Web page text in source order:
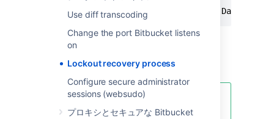
Use diff transcoding
Change the port Bitbucket listens
on
Lockout recovery process
Configure secure administrator
sessions (websudo)
プロキシとセキュアな Bitbucket
JVM_SUPPORT_RECOMMENDED_ARGS
-
Here we are using
"
use your own value.
If your password includes
special characters like